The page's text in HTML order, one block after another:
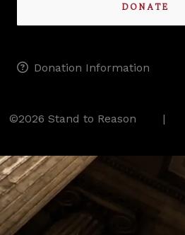
DONATE
Donation Information
©2026 Stand to Reason